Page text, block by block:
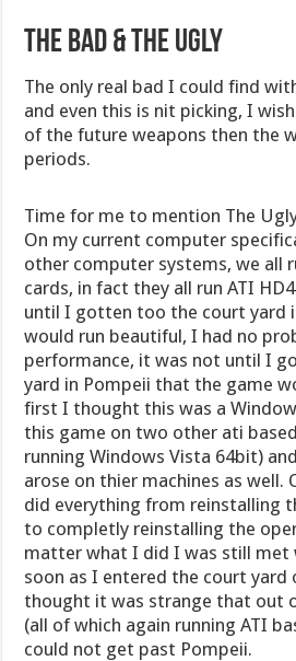
THE BAD & THE UGLY
The only real bad I could find
and even this is nit picking, I
of the future weapons then the
periods.
Time for me to mention The
On my current computer
other computer systems, we all
cards, in fact they all run ATI
until I gotten too the court yard
would run beautiful, I had no
performance, it was not until I
yard in Pompeii that the game
first I thought this was a
this game on two other ati
running Windows Vista 64bit)
arose on thier machines as well.
did everything from reinstalling
to completly reinstalling the
matter what I did I was still met
soon as I entered the court yard
thought it was strange that out
(all of which again running ATI
could not get past Pompeii.